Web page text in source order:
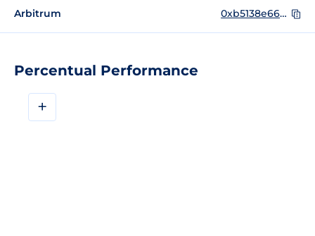
Percentual Performance
+
Arbitrum 0xb5138e6671392184b9da2040a7fe7b099a7dd1d4